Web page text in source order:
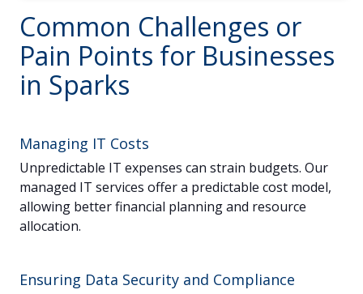
Common Challenges or
Pain Points for Businesses
in Sparks
Managing IT Costs
Unpredictable IT expenses can strain budgets. Our
managed IT services offer a predictable cost model,
allowing better financial planning and resource
allocation.
Ensuring Data Security and Compliance